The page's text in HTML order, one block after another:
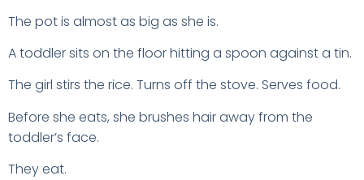
The pot is almost as big as she is.
A toddler sits on the floor hitting a spoon against a tin.
The girl stirs the rice. Turns off the stove. Serves food.
Before she eats, she brushes hair away from the
toddler’s face.
They eat.